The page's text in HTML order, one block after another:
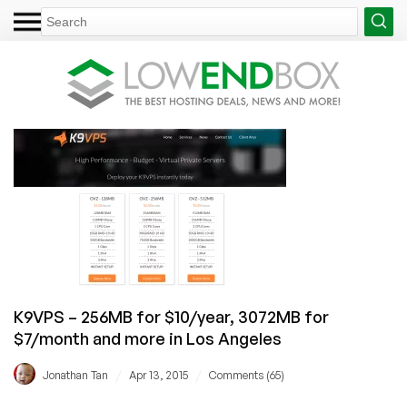
K9VPS – 256MB for $10/year, 3072MB for
$7/month and more in Los Angeles
Jonathan Tan Apr 13, 2015 Comments (65)